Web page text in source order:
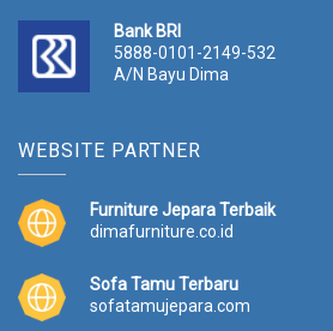
Bank BRI
5888-0101-2149-532
A/N Bayu Dima
WEBSITE PARTNER
Furniture Jepara Terbaik
dimafurniture.co.id
Sofa Tamu Terbaru
sofatamujepara.com